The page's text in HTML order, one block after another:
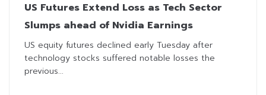
US Futures Extend Loss as Tech Sector
Slumps ahead of Nvidia Earnings
US equity futures declined early Tuesday after
technology stocks suffered notable losses the
previous...